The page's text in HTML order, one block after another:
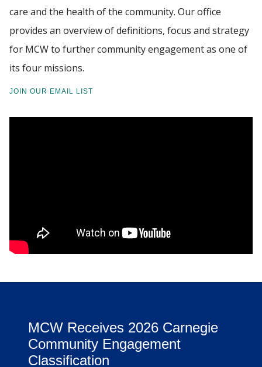
Departments & Centers
Stories
Giving
Careers
RESOURCES
care and the health of the community. Our office
provides an overview of definitions, focus and strategy
for MCW to further community engagement as one of
its four missions.
JOIN OUR EMAIL LIST
MCW Receives 2026 Carnegie
Community Engagement
Classification